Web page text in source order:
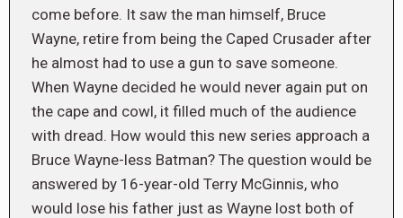
come before. It saw the man himself, Bruce
Wayne, retire from being the Caped Crusader after
he almost had to use a gun to save someone.
When Wayne decided he would never again put on
the cape and cowl, it filled much of the audience
with dread. How would this new series approach a
Bruce Wayne-less Batman? The question would be
answered by 16-year-old Terry McGinnis, who
would lose his father just as Wayne lost both of